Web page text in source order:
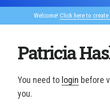
Welcome! Click here to
Patricia
You need to login before
you.